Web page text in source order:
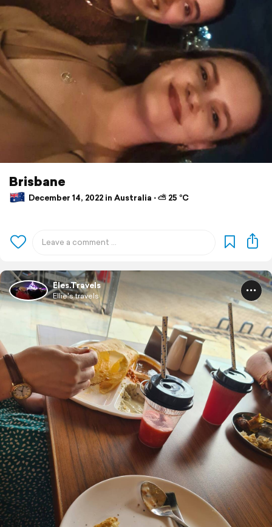
Brisbane
December 14, 2022 in Australia ⋅ ⛅ 25 °C
Eles.Travels
Ellie's travels